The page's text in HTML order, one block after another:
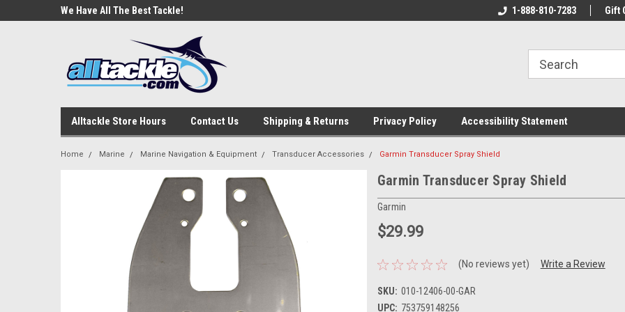
We Have All The Best Tackle!
Welcome To Your Online Tackle
We Have All The
1-888-810-7283 Gift
Alltackle Store Hours Contact Us Shipping & Returns Privacy Policy Accessibility Statement
Home Marine Marine Navigation & Equipment Transducer Accessories Garmin Transducer Spray Shield
Garmin Transducer Spray Shield
Garmin
$29.99
(No reviews yet) Write a Review
SKU: 010-12406-00-GAR
UPC: 753759148256